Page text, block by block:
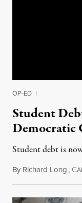
OP-ED |
Student
Democratic
Student debt is
By Richard Long, C